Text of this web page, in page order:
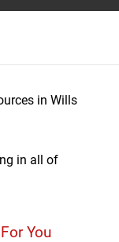
in Wills
in all of
You